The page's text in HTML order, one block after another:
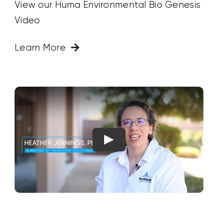
View our Huma Environmental Bio Genesis
Video
Learn More